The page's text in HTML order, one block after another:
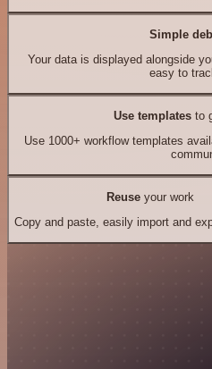
Simple
Your data is displayed alongside
easy to
Use templates to
Use 1000+ workflow templates
Reuseyour work
Copy and paste, easily import and